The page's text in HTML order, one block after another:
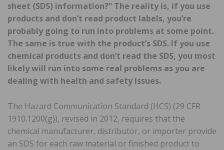
sheet (SDS) information?” The reality is, if you use
products and don’t read product labels, you’re
probably going to run into problems at some point.
The same is true with the product’s SDS. If you use
chemical products and don’t read the SDS, you most
likely will run into some real problems as you are
dealing with health and safety issues.
The Hazard Communication Standard (HCS) (29 CFR
1910.1200(g)), revised in 2012, requires that the
chemical manufacturer, distributor, or importer provide
an SDS for each raw material or finished product to